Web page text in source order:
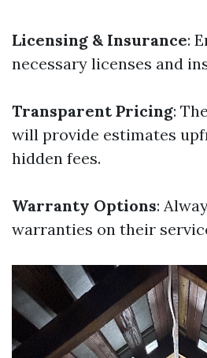
Licensing & Insurance:
necessary licenses and
Transparent Pricing:
will provide estimates
hidden fees.
Warranty Options:
warranties on their